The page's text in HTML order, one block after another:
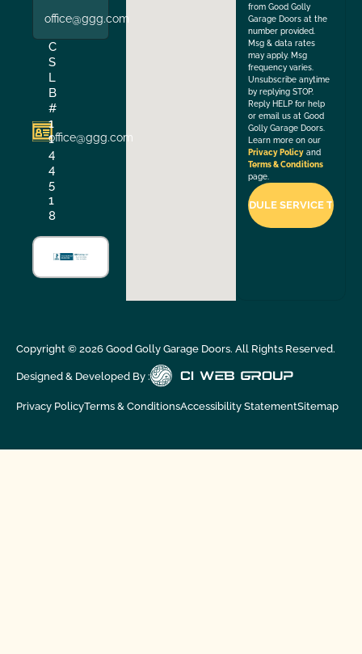
office@ggg.com
C
S
L
B
#
1
1
4
4
5
1
8
office@ggg.com
from Good Golly
Garage Doors at the
number provided.
Msg & data rates
may apply. Msg
frequency varies.
Unsubscribe anytime
by replying STOP.
Reply HELP for help
or email us at Good
Golly Garage Doors.
Learn more on our
Privacy Policy and
Terms & Conditions
page.
Copyright © 2026Good Golly Garage Doors. All Rights Reserved.
Designed & Developed By :
Privacy PolicyTerms & ConditionsAccessibility StatementSitemap